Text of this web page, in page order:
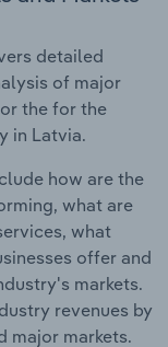
detailed
of major
the for the
in Latvia.
how are the
what are
what
offer and
markets.
revenues by
major markets.